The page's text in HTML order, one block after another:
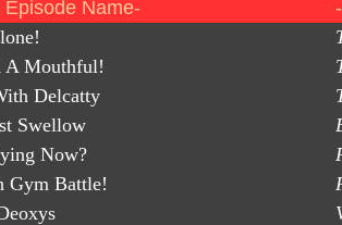
Episode Name-
A Mouthful!
Delcatty
Swellow
Now?
Gym Battle!